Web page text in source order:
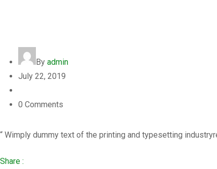
By admin
July 22, 2019
0 Comments
“ Wimply dummy text of the printing and typesetting
Share :